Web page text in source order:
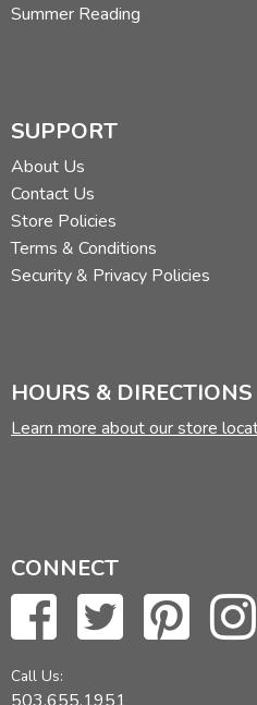
Summer Reading
SUPPORT
About Us
Contact Us
Store Policies
Terms & Conditions
Security & Privacy Policies
HOURS & DIRECTIONS
Learn more about our store
CONNECT
Call Us: